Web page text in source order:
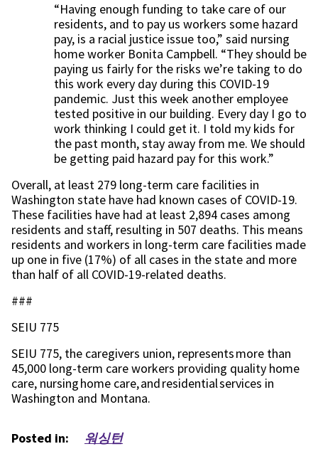
“Having enough funding to take care of our
residents, and to pay us workers some hazard
pay, is a racial justice issue too,” said nursing
home worker Bonita Campbell. “They should be
paying us fairly for the risks we’re taking to do
this work every day during this COVID-19
pandemic. Just this week another employee
tested positive in our building. Every day I go to
work thinking I could get it. I told my kids for
the past month, stay away from me. We should
be getting paid hazard pay for this work.”
Overall, at least 279 long-term care facilities in
Washington state have had known cases of COVID-19.
These facilities have had at least 2,894 cases among
residents and staff, resulting in 507 deaths. This means
residents and workers in long-term care facilities made
up one in five (17%) of all cases in the state and more
than half of all COVID-19-related deaths.
###
SEIU 775
SEIU 775, the caregivers union, represents more than
45,000 long-term care workers providing quality home
care, nursing home care, and residential services in
Washington and Montana.
Posted in: 워싱턴